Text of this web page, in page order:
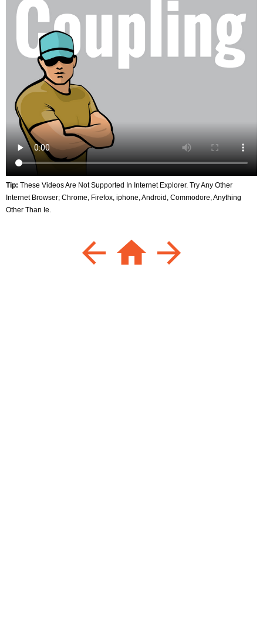
Tip: These Videos Are Not Supported In Internet Explorer. Try Any Other
Internet Browser; Chrome, Firefox, iphone, Android, Commodore, Anything
Other Than Ie.
arrow_back home arrow_forward